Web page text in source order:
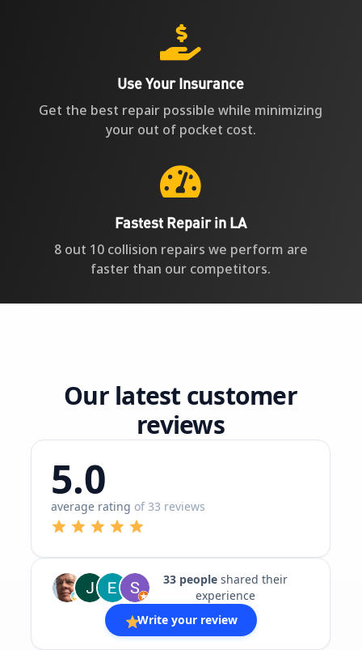

Use Your Insurance
Get the best repair possible while minimizing
your out of pocket cost.

Fastest Repair in LA
8 out 10 collision repairs we perform are
faster than our competitors.